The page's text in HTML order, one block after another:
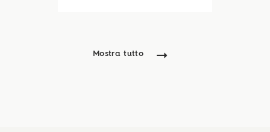
Mostra tutto